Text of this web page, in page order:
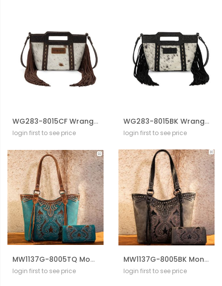
WG283-8015CF Wrangler Genuine Cowhide Top Handle Fringe Crossbody
login first to see price
WG283-8015BK Wrangler Genuine Cowhide Top Handle Fringe Crossbody
login first to see price
MW1137G-8005TQ Montana West Cut-Out Collection Concealed Carry Tote D With Wallet Set
login first to see price
MW1137G-8005BK Montana West Cut-Out Collection Concealed Carry Tote D With Wallet Set
login first to see price